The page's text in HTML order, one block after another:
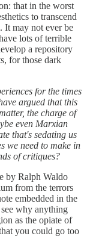
that in the worst
to transcend
It may not ever be
lots of terrible
a repository
for those dark
for the times
argued that this
the charge of
even Marxian
that's sedating us
we need to make in
of critiques?
by Ralph Waldo
from the terrors
embedded in the
why anything
as the opiate of
you could go too